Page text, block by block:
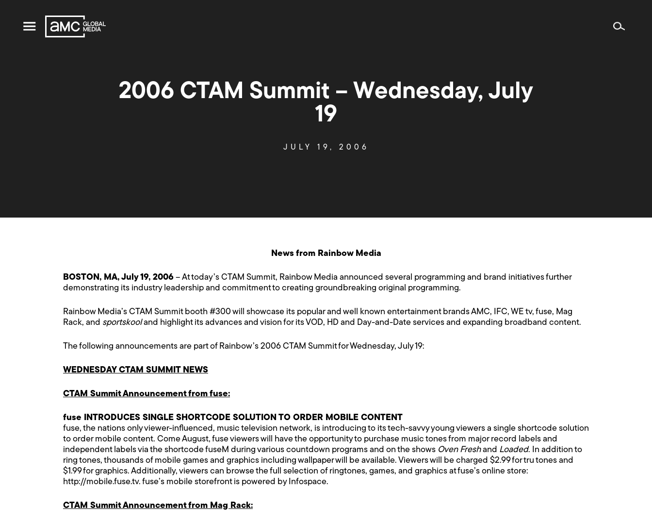
2006 CTAM Summit – Wednesday, July
19
JULY 19, 2006
News from Rainbow Media
BOSTON, MA, July 19, 2006 – At today’s CTAM Summit, Rainbow Media announced several programming and brand initiatives further
demonstrating its industry leadership and commitment to creating groundbreaking original programming.
Rainbow Media’s CTAM Summit booth #300 will showcase its popular and well known entertainment brands AMC, IFC, WE tv, fuse, Mag
Rack, and sportskooland highlight its advances and vision for its VOD, HD and Day-and-Date services and expanding broadband content.
The following announcements are part of Rainbow’s 2006 CTAM Summit for Wednesday, July 19:
WEDNESDAY CTAM SUMMIT NEWS
CTAM Summit Announcement from fuse:
fuse INTRODUCES SINGLE SHORTCODE SOLUTION TO ORDER MOBILE CONTENT
fuse, the nations only viewer-influenced, music television network, is introducing to its tech-savvy young viewers a single shortcode solution
to order mobile content. Come August, fuse viewers will have the opportunity to purchase music tones from major record labels and
independent labels via the shortcode fuseM during various countdown programs and on the shows Oven Freshand Loaded. In addition to
ring tones, thousands of mobile games and graphics including wallpaper will be available. Viewers will be charged $2.99 for tru tones and
$1.99 for graphics. Additionally, viewers can browse the full selection of ringtones, games, and graphics at fuse’s online store:
http://mobile.fuse.tv. fuse’s mobile storefront is powered by Infospace.
CTAM Summit Announcement from Mag Rack: